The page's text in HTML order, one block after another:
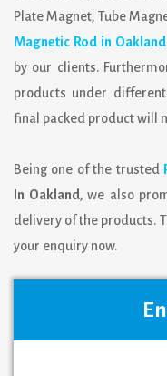
Plate Magnet, Tube
Magnetic Rod in Oakland
by our clients.
products under
final packed product will
Being one of the trusted
In Oakland, we also
delivery of the products.
your enquiry now.